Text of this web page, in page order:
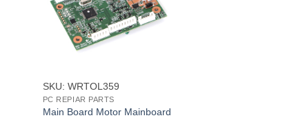
SKU: WRTOL359
PC REPIAR PARTS
Main Board Motor Mainboard